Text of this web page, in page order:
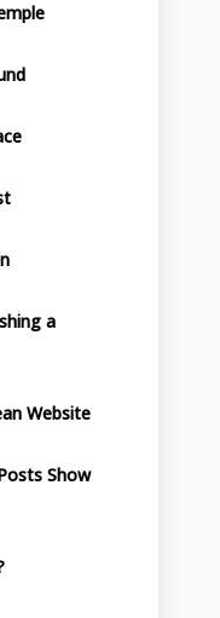
a
Website
Show